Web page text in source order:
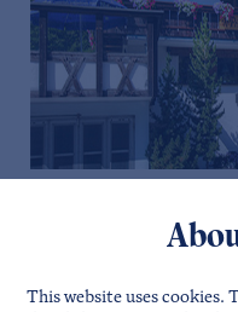
This website uses cookies.